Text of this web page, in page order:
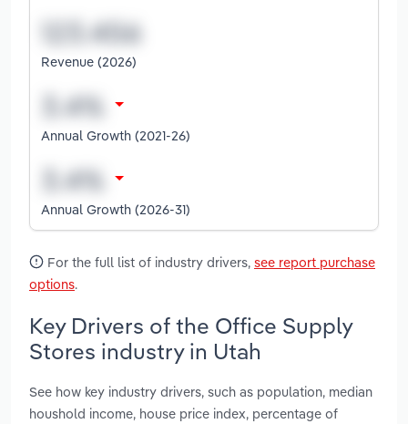
Revenue (2026)
Annual Growth (2021-26)
Annual Growth (2026-31)
For the full list of industry drivers, see report purchase
options.
Key Drivers of the Office Supply
Stores industry in Utah
See how key industry drivers, such as population, median
houshold income, house price index, percentage of